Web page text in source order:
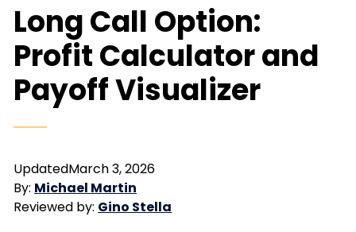
Long Call Option:
Profit Calculator and
Payoff Visualizer
By: Michael Martin
Reviewed by: Gino Stella
UpdatedMarch 3, 2026